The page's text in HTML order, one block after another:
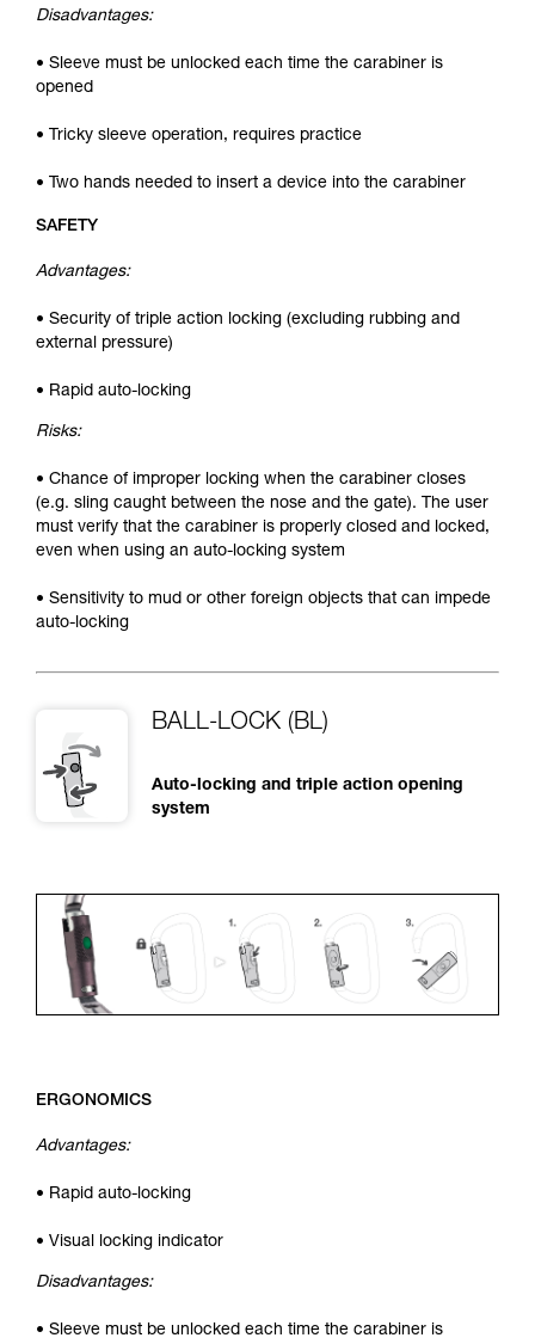
Disadvantages:
• Sleeve must be unlocked each time the carabiner is
opened
• Tricky sleeve operation, requires practice
• Two hands needed to insert a device into the carabiner
SAFETY
Advantages:
• Security of triple action locking (excluding rubbing and
external pressure)
• Rapid auto-locking
Risks:
• Chance of improper locking when the carabiner closes
(e.g. sling caught between the nose and the gate). The user
must verify that the carabiner is properly closed and locked,
even when using an auto-locking system
• Sensitivity to mud or other foreign objects that can impede
auto-locking
BALL-LOCK (BL)
Auto-locking and triple action opening
system
ERGONOMICS
Advantages:
• Rapid auto-locking
• Visual locking indicator
Disadvantages:
• Sleeve must be unlocked each time the carabiner is